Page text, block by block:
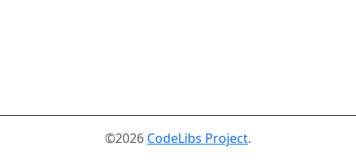
©2026 CodeLibs Project.